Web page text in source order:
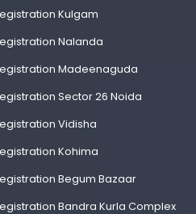
Kulgam
Nalanda
Madeenaguda
Sector 26 Noida
Vidisha
Kohima
Begum Bazaar
Bandra Kurla Complex